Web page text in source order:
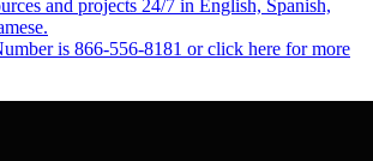
and projects 24/7 in English, Spanish,
is 866-556-8181 or click here for more